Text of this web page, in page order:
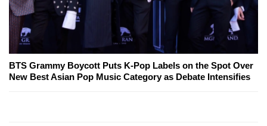
BTS Grammy Boycott Puts K-Pop Labels on the Spot Over
New Best Asian Pop Music Category as Debate Intensifies